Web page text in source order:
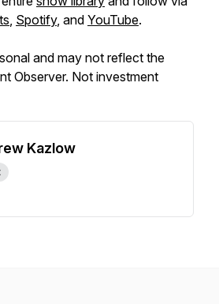
, Spotify, and YouTube.
and may not reflect the
Observer. Not investment
Kazlow